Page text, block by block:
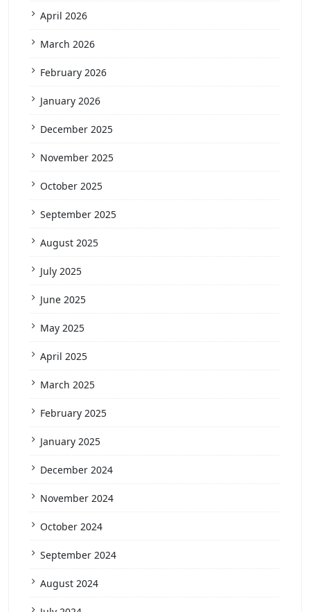
April 2026
March 2026
February 2026
January 2026
December 2025
November 2025
October 2025
September 2025
August 2025
July 2025
June 2025
May 2025
April 2025
March 2025
February 2025
January 2025
December 2024
November 2024
October 2024
September 2024
August 2024